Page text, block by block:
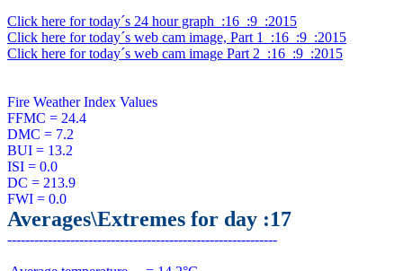
Click here for today´s 24 hour graph  :16  :9  :2015
Click here for today´s web cam image, Part 1  :16  :9  :2015
Click here for today´s web cam image Part 2  :16  :9  :2015
Fire Weather Index Values
FFMC = 24.4
DMC = 7.2
BUI = 13.2
ISI = 0.0
DC = 213.9
Averages\Extremes for day :17